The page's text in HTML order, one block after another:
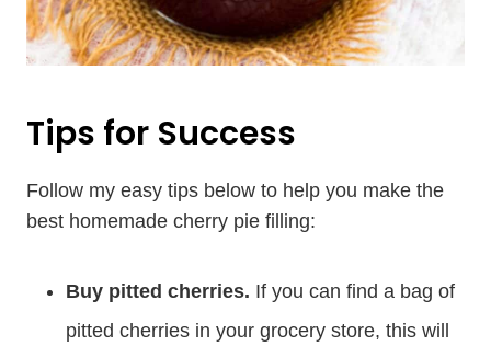
Tips for Success
Follow my easy tips below to help you make the
best homemade cherry pie filling:
Buy pitted cherries. If you can find a bag of
pitted cherries in your grocery store, this will